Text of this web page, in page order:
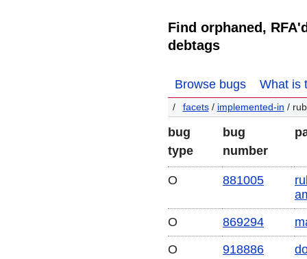
Find orphaned,
debtags
Browse bugs What is
facets/ implemented-in /
bug
type
bug
number
O 881005
O
869294
O
918886